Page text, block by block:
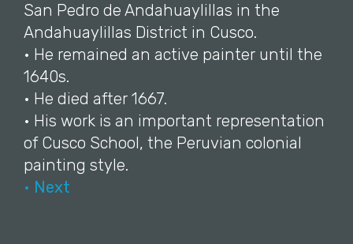
San Pedro de Andahuaylillas in the
Andahuaylillas District in Cusco.
• He remained an active painter until the
1640s.
• He died after 1667.
• His work is an important representation
of Cusco School, the Peruvian colonial
painting style.
• Next